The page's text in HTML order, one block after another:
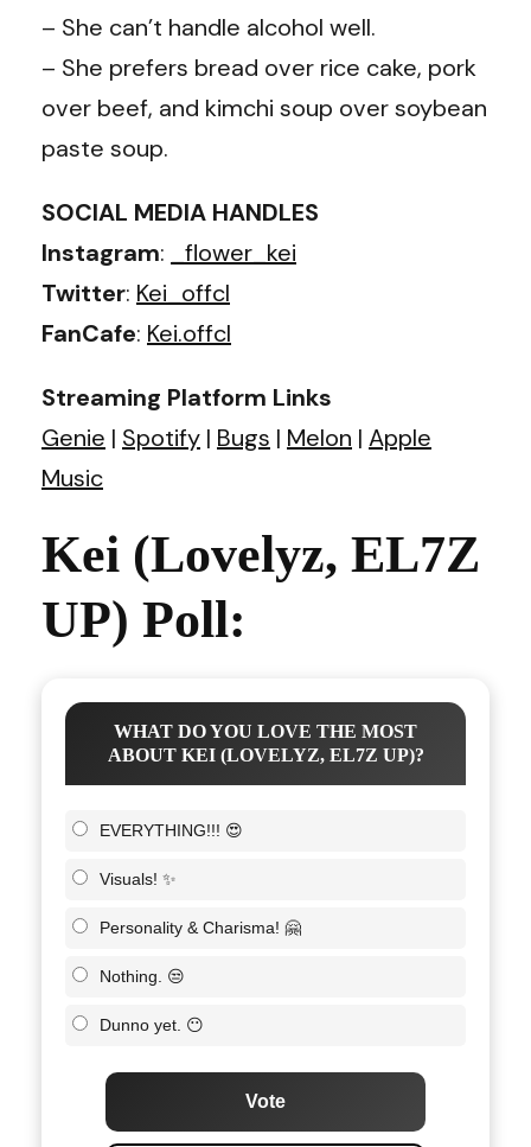
– She can’t handle alcohol well.
– She prefers bread over rice cake, pork
over beef, and kimchi soup over soybean
paste soup.
SOCIAL MEDIA HANDLES
Instagram:
_flower_kei
Twitter: Kei_offcl
FanCafe: Kei.offcl
Streaming Platform Links
Genie | Spotify | Bugs | Melon | Apple
Music
Kei (Lovelyz, EL7Z
UP) Poll:
WHAT DO YOU LOVE THE MOST
ABOUT KEI (LOVELYZ, EL7Z UP)?
EVERYTHING!!! 😍
Visuals! ✨
Personality & Charisma! 🤗
Nothing. 😒
Dunno yet. 😶
Vote